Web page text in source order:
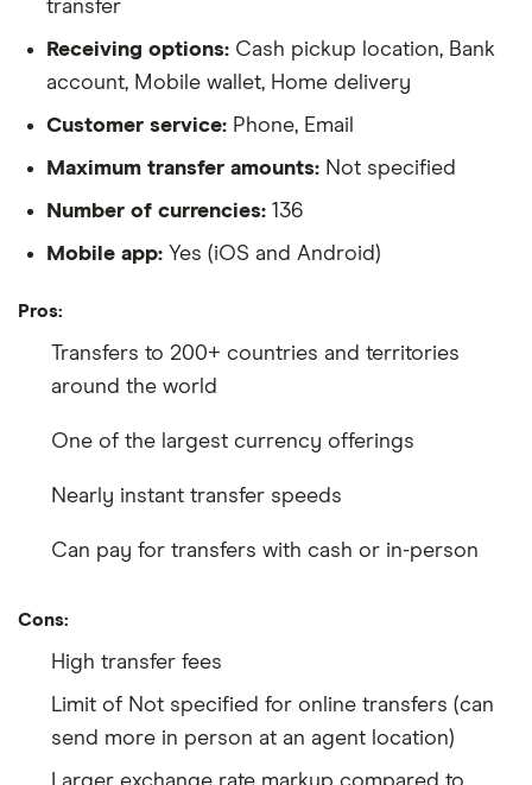
transfer
Receiving options: Cash pickup location, Bank
account, Mobile wallet, Home delivery
Customer service: Phone, Email
Maximum transfer amounts: Not specified
Number of currencies: 136
Mobile app: Yes (iOS and Android)
Pros:
Transfers to 200+ countries and territories
around the world
One of the largest currency offerings
Nearly instant transfer speeds
Can pay for transfers with cash or in-person
Cons:
High transfer fees
Limit of Not specified for online transfers (can
send more in person at an agent location)